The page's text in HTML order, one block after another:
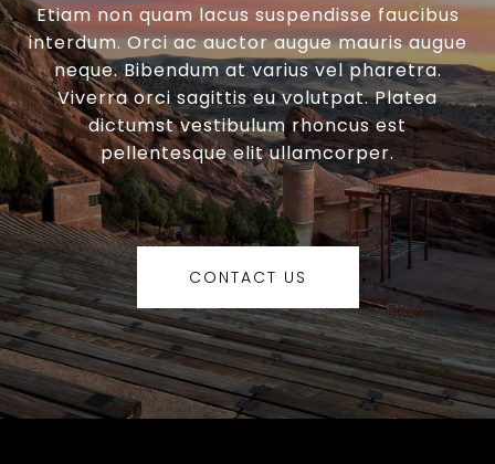
Etiam non quam lacus suspendisse faucibus
interdum. Orci ac auctor augue mauris augue
neque. Bibendum at varius vel pharetra.
Viverra orci sagittis eu volutpat. Platea
dictumst vestibulum rhoncus est
pellentesque elit ullamcorper.
CONTACT US